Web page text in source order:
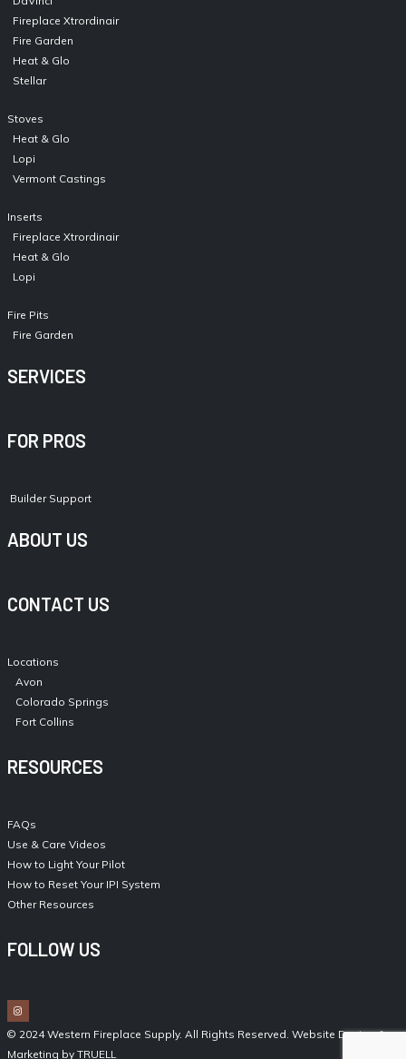
Fireplace Xtrordinair
Fire Garden
Heat & Glo
Stellar
Stoves
Heat & Glo
Lopi
Vermont Castings
Inserts
Fireplace Xtrordinair
Heat & Glo
Lopi
Fire Pits
Fire Garden
SERVICES
FOR PROS
Builder Support
ABOUT US
CONTACT US
Locations
Avon
Colorado Springs
Fort Collins
RESOURCES
FAQs
Use & Care Videos
How to Light Your Pilot
How to Reset Your IPI System
Other Resources
FOLLOW US
© 2024 Western Fireplace Supply. All Rights Reserved. Website Design &
Marketing by TRUELL.